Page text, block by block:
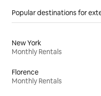
Popular destinations for
New York
Monthly Rentals
Florence
Monthly Rentals